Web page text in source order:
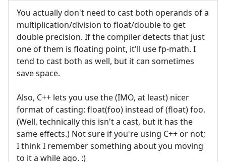
You actually don't need to cast both operands of a
multiplication/division to float/double to get
double precision. If the compiler detects that just
one of them is floating point, it'll use fp-math. I
tend to cast both as well, but it can sometimes
save space.
Also, C++ lets you use the (IMO, at least) nicer
format of casting: float(foo) instead of (float) foo.
(Well, technically this isn't a cast, but it has the
same effects.) Not sure if you're using C++ or not;
I think I remember something about you moving
to it a while ago. :)